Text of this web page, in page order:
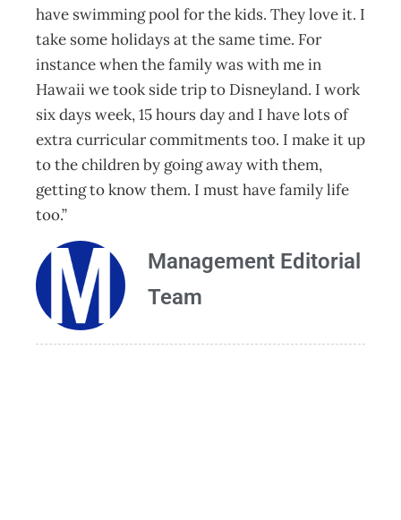
have swimming pool for the kids. They love it. I
take some holidays at the same time. For
instance when the family was with me in
Hawaii we took side trip to Disneyland. I work
six days week, 15 hours day and I have lots of
extra curricular commitments too. I make it up
to the children by going away with them,
getting to know them. I must have family life
too.”
Management Editorial
Team